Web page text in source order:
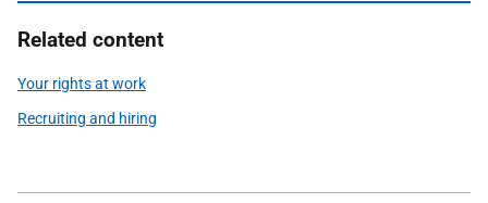
Related content
Your rights at work
Recruiting and hiring